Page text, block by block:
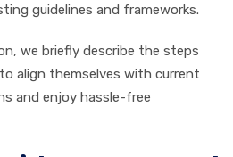
guidelines and frameworks.
we briefly describe the steps
align themselves with current
and enjoy hassle-free